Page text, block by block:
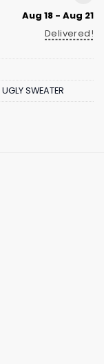
Aug 18 - Aug 21
Delivered!
UGLY SWEATER